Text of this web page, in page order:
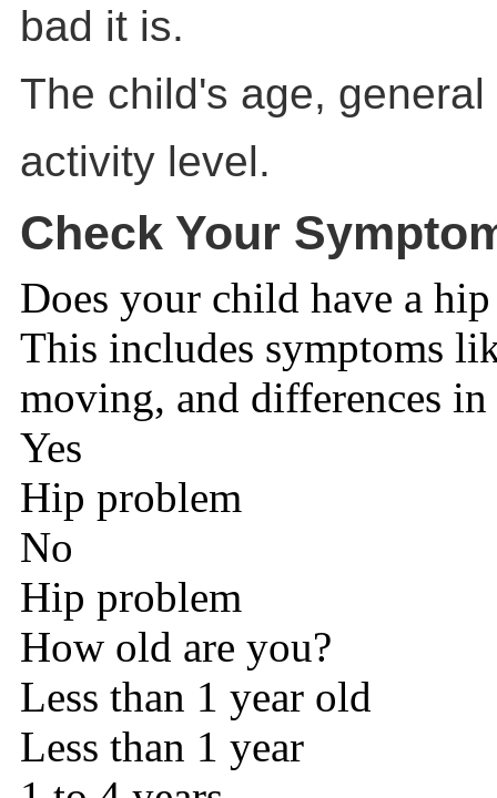
bad it is.
The child's age,
activity level.
Check Your
Does your child have a
This includes symptoms
moving, and differences
Yes
Hip problem
No
Hip problem
How old are you?
Less than 1 year old
Less than 1 year